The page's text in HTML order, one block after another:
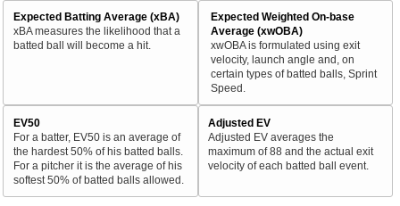
Expected Batting Average (xBA)
xBA measures the likelihood that a
batted ball will become a hit.
Expected Weighted On-base
Average (xwOBA)
xwOBA is formulated using exit
velocity, launch angle and, on
certain types of batted balls, Sprint
Speed.
EV50
For a batter, EV50 is an average of
the hardest 50% of his batted balls.
For a pitcher it is the average of his
softest 50% of batted balls allowed.
Adjusted EV
Adjusted EV averages the
maximum of 88 and the actual exit
velocity of each batted ball event.